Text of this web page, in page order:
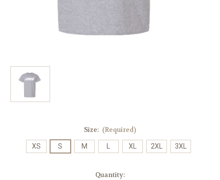
Size: (Required)
XS S M XL 2XL 3XL
Quantity: